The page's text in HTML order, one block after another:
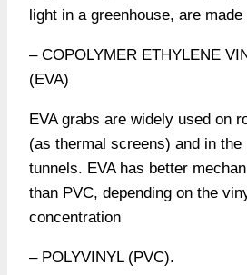
light in a greenhouse, are
– COPOLYMER ETHYLENE
(EVA)
EVA grabs are widely used on
(as thermal screens) and in
tunnels. EVA has better
than PVC, depending on the
concentration
– POLYVINYL (PVC).